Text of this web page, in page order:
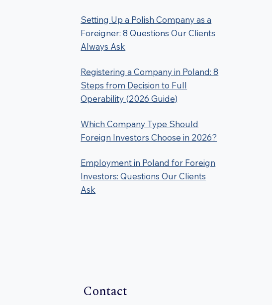
Setting Up a Polish Company as a
Foreigner: 8 Questions Our Clients
Always Ask
Registering a Company in Poland: 8
Steps from Decision to Full
Operability (2026 Guide)
Which Company Type Should
Foreign Investors Choose in 2026?
Employment in Poland for Foreign
Investors: Questions Our Clients
Ask
Contact